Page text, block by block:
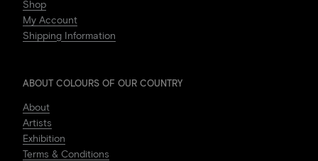
Shop
My Account
Shipping Information
ABOUT COLOURS OF OUR COUNTRY
About
Artists
Exhibition
Terms & Conditions